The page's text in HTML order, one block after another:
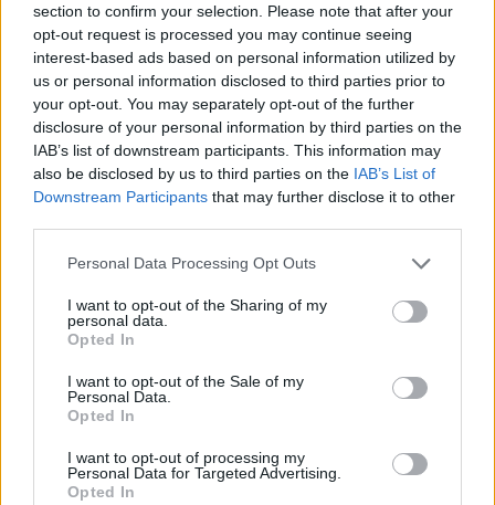
section to confirm your selection. Please note that after your
opt-out request is processed you may continue seeing
interest-based ads based on personal information utilized by
us or personal information disclosed to third parties prior to
your opt-out. You may separately opt-out of the further
disclosure of your personal information by third parties on the
IAB’s list of downstream participants. This information may
also be disclosed by us to third parties on the IAB’s List of
Downstream Participants that may further disclose it to other
Please note that this website/app uses one or more Google
not limited to your visit or usage behaviour. You may click to
grant or deny consent to Google and its third-party tags to
use your data for below specified purposes in below Google
consent section.
Personal Data Processing Opt Outs
I want to opt-out of the Sharing of my
personal data.
Opted In
I want to opt-out of the Sale of my
Personal Data.
Opted In
I want to opt-out of processing my
Personal Data for Targeted Advertising.
Opted In
Prodotti correlati
S-SHAPE DIAM. 40 BONSAI
‹ ›